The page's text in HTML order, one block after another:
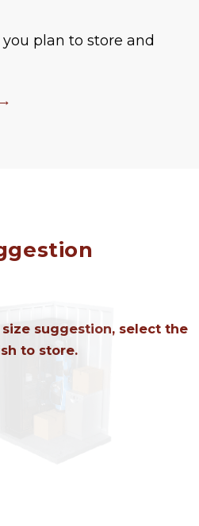
plan to store and
suggestion, select the
to store.